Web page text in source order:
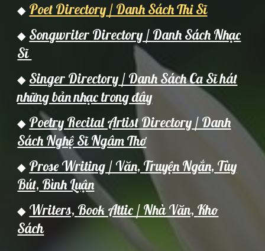
◆ Poet Directory / Danh Sách Thi Sĩ
◆ Songwriter Directory / Danh Sách Nhạc
Sĩ
◆ Singer Directory / Danh Sách Ca Sĩ hát
những bản nhạc trong đây
◆ Poetry Recital Artist Directory / Danh
Sách Nghệ Sĩ Ngâm Thơ
◆ Prose Writing / Văn, Truyện Ngắn, Tùy
Bút, Bình Luận
◆ Writers, Book Attic / Nhà Văn, Kho
Sách